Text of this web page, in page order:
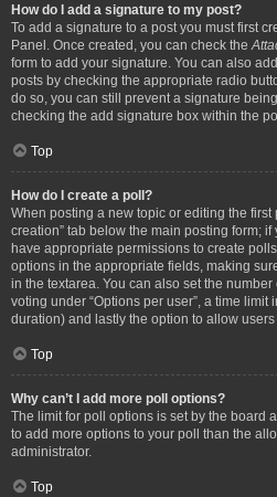
How do I add a signature to my post?
To add a signature to a post you must first
Panel. Once created, you can check the
form to add your signature. You can also
posts by checking the appropriate radio
do so, you can still prevent a signature
checking the add signature box within the
Top
How do I create a poll?
When posting a new topic or editing the first
creation” tab below the main posting form;
have appropriate permissions to create
options in the appropriate fields, making
in the textarea. You can also set the
voting under “Options per user”, a time limit
duration) and lastly the option to allow users
Top
Why can’t I add more poll options?
The limit for poll options is set by the board
to add more options to your poll than the
administrator.
Top